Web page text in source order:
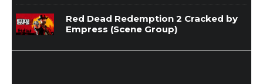
Red Dead Redemption 2 Cracked by
Empress (Scene Group)